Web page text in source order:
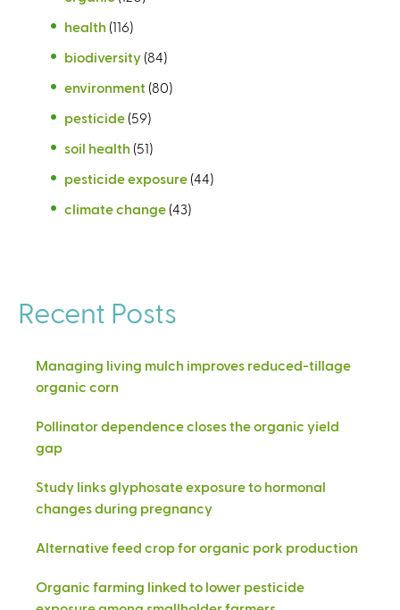
health (116)
biodiversity (84)
environment (80)
pesticide (59)
soil health (51)
pesticide exposure (44)
climate change (43)
Recent Posts
Managing living mulch improves reduced-tillage
organic corn
Pollinator dependence closes the organic yield
gap
Study links glyphosate exposure to hormonal
changes during pregnancy
Alternative feed crop for organic pork production
Organic farming linked to lower pesticide